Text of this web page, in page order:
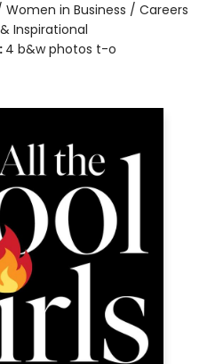
Women in Business / Careers
Inspirational
4 b&w photos t-o